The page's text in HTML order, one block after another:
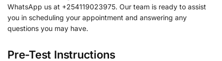
WhatsApp us at +254119023975. Our team is ready to assist
you in scheduling your appointment and answering any
questions you may have.
Pre-Test Instructions